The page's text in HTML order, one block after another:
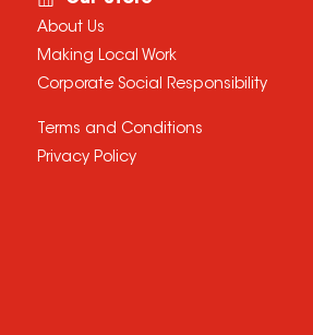
About Us
Making Local Work
Corporate Social Responsibility
Terms and Conditions
Privacy Policy